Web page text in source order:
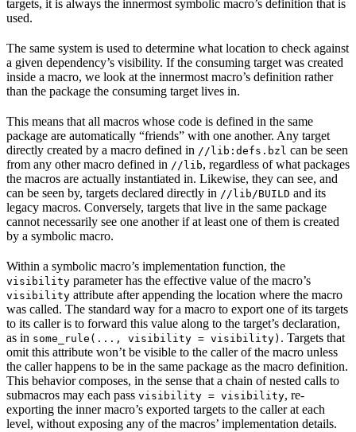
targets, it is always the innermost symbolic macro’s definition that is
used.
The same system is used to determine what location to check against
a given dependency’s visibility. If the consuming target was created
inside a macro, we look at the innermost macro’s definition rather
than the package the consuming target lives in.
This means that all macros whose code is defined in the same
package are automatically “friends” with one another. Any target
directly created by a macro defined in //lib:defs.bzl can be seen
from any other macro defined in //lib, regardless of what packages
the macros are actually instantiated in. Likewise, they can see, and
can be seen by, targets declared directly in //lib/BUILD and its
legacy macros. Conversely, targets that live in the same package
cannot necessarily see one another if at least one of them is created
by a symbolic macro.
Within a symbolic macro’s implementation function, the
visibility parameter has the effective value of the macro’s
visibility attribute after appending the location where the macro
was called. The standard way for a macro to export one of its targets
to its caller is to forward this value along to the target’s declaration,
as in some_rule(..., visibility = visibility) . Targets that
omit this attribute won’t be visible to the caller of the macro unless
the caller happens to be in the same package as the macro definition.
This behavior composes, in the sense that a chain of nested calls to
submacros may each pass visibility = visibility, re-
exporting the inner macro’s exported targets to the caller at each
level, without exposing any of the macros’ implementation details.